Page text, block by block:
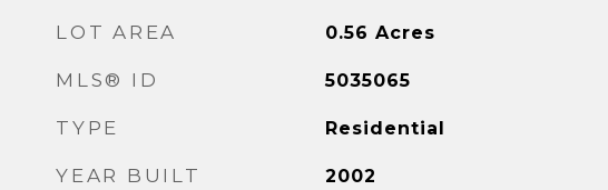
LOT AREA 0.56 Acres
MLS® ID 5035065
TYPE Residential
YEAR BUILT 2002